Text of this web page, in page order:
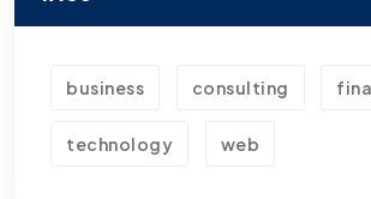
business consulting
technology web